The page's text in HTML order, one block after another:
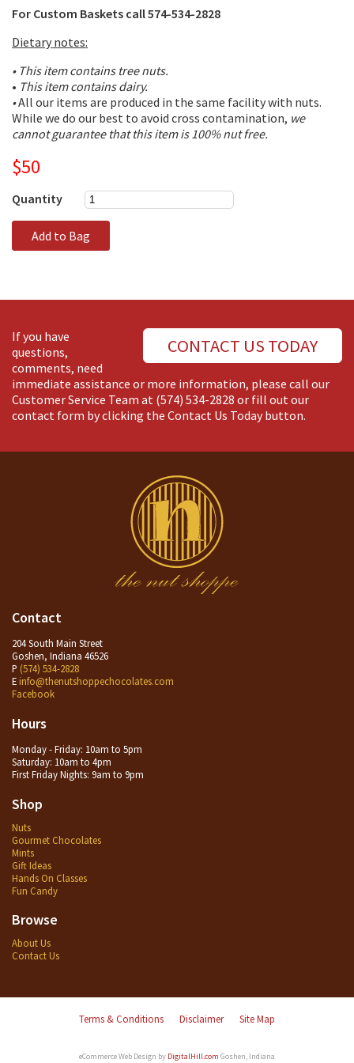
For Custom Baskets call 574-534-2828
Dietary notes:
• This item contains tree nuts.
• This item contains dairy.
•All our items are produced in the same facility with nuts.
While we do our best to avoid cross contamination, we
cannot guarantee that this item is 100% nut free.
$50
Quantity
Add to Bag
CONTACT US TODAY
If you have
questions,
comments, need
immediate assistance or more information, please call our
Customer Service Team at (574) 534-2828 or fill out our
contact form by clicking the Contact Us Today button.
Contact
204 South Main Street
Goshen, Indiana 46526
P (574) 534-2828
E info@thenutshoppechocolates.com
Facebook
Hours
Monday - Friday: 10am to 5pm
Saturday: 10am to 4pm
First Friday Nights: 9am to 9pm
Shop
Nuts
Gourmet Chocolates
Mints
Gift Ideas
Hands On Classes
Fun Candy
Browse
About Us
Contact Us
Terms & Conditions Disclaimer Site Map
eCommerce Web Design by DigitalHill.com Goshen, Indiana